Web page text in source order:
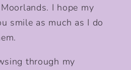
I hope my
smile as much as I do
through my